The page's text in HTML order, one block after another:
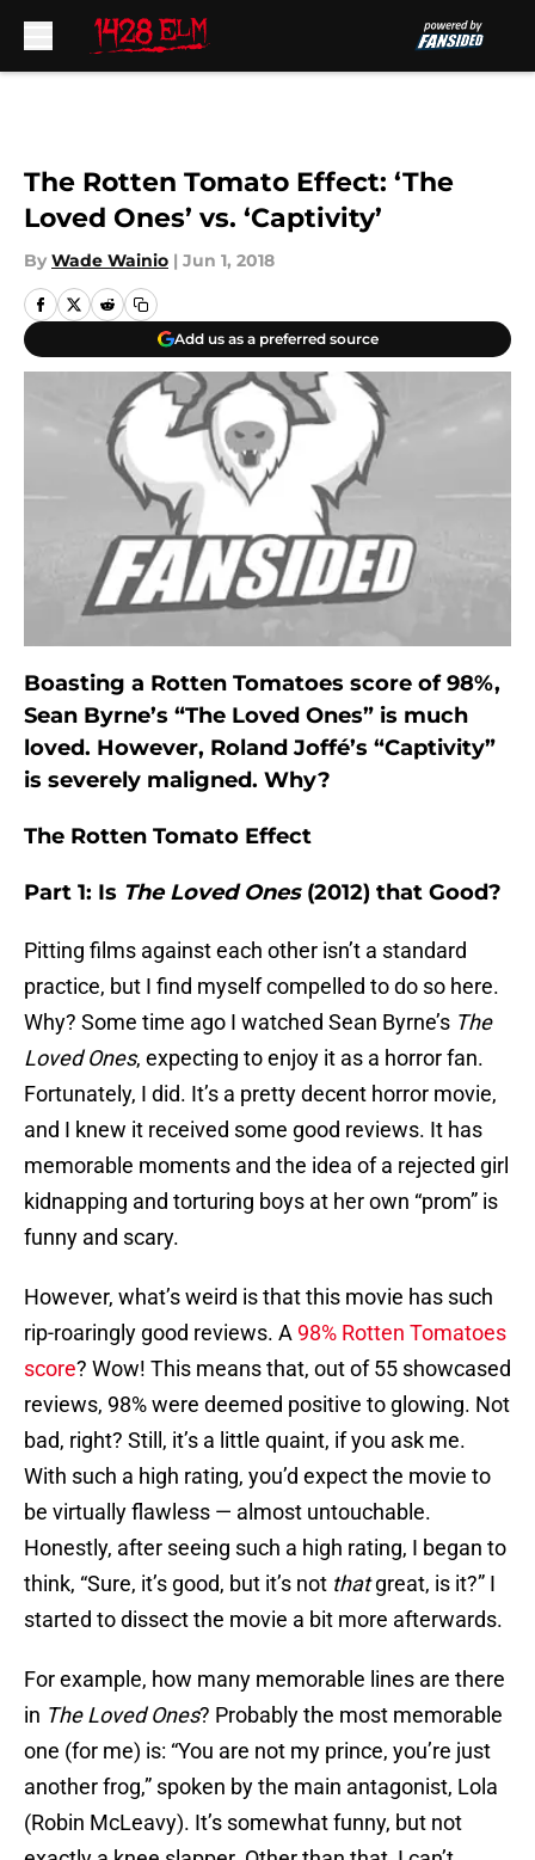
The Rotten Tomato Effect: ‘The
Loved Ones’ vs. ‘Captivity’
By Wade Wainio | Jun 1, 2018
Add us as a preferred source
Boasting a Rotten Tomatoes score of 98%,
Sean Byrne’s “The Loved Ones” is much
loved. However, Roland Joffé’s “Captivity”
is severely maligned. Why?
The Rotten Tomato Effect
Part 1: Is The Loved Ones (2012) that Good?
Pitting films against each other isn’t a standard
practice, but I find myself compelled to do so here.
Why? Some time ago I watched Sean Byrne’s The
Loved Ones, expecting to enjoy it as a horror fan.
Fortunately, I did. It’s a pretty decent horror movie,
and I knew it received some good reviews. It has
memorable moments and the idea of a rejected girl
kidnapping and torturing boys at her own “prom” is
funny and scary.
However, what’s weird is that this movie has such
rip-roaringly good reviews. A 98% Rotten Tomatoes
score? Wow! This means that, out of 55 showcased
reviews, 98% were deemed positive to glowing. Not
bad, right? Still, it’s a little quaint, if you ask me.
With such a high rating, you’d expect the movie to
be virtually flawless — almost untouchable.
Honestly, after seeing such a high rating, I began to
think, “Sure, it’s good, but it’s not thatgreat, is it?” I
started to dissect the movie a bit more afterwards.
For example, how many memorable lines are there
in The Loved Ones? Probably the most memorable
one (for me) is: “You are not my prince, you’re just
another frog,” spoken by the main antagonist, Lola
(Robin McLeavy). It’s somewhat funny, but not